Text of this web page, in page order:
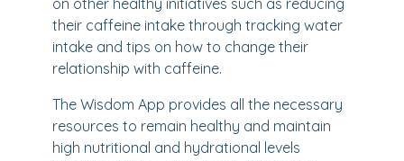
on other healthy initiatives such as reducing
their caffeine intake through tracking water
intake and tips on how to change their
relationship with caffeine.
The Wisdom App provides all the necessary
resources to remain healthy and maintain
high nutritional and hydrational levels